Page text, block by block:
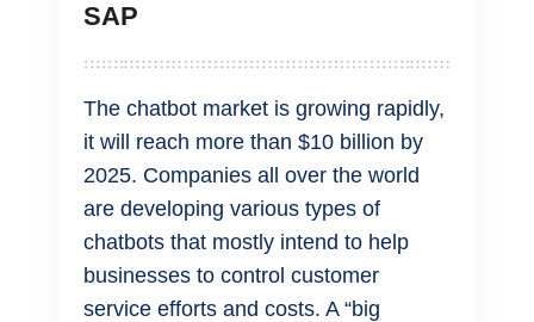
SAP
The chatbot market is growing rapidly,
it will reach more than $10 billion by
2025. Companies all over the world
are developing various types of
chatbots that mostly intend to help
businesses to control customer
service efforts and costs. A “big